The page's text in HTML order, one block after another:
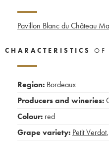
Pavillon Blanc du Château
CHARACTERISTICS OF
Region: Bordeaux
Producers and wineries:
Colour: red
Grape variety: Petit Verdot,